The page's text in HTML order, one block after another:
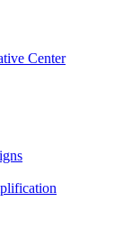
Center